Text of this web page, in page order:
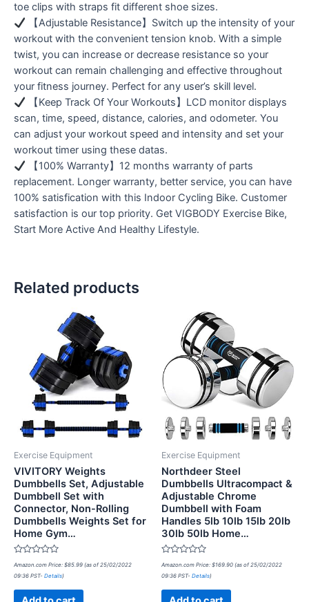
toe clips with straps fit different shoe sizes.
【Adjustable Resistance】Switch up the intensity of your
workout with the convenient tension knob. With a simple
twist, you can increase or decrease resistance so your
workout can remain challenging and effective throughout
your fitness journey. Perfect for any user’s skill level.
【Keep Track Of Your Workouts】LCD monitor displays
scan, time, speed, distance, calories, and odometer. You
can adjust your workout speed and intensity and set your
workout timer using these datas.
【100% Warranty】12 months warranty of parts
replacement. Longer warranty, better service, you can have
100% satisfication with this Indoor Cycling Bike. Customer
satisfaction is our top priority. Get VIGBODY Exercise Bike,
Start More Active And Healthy Lifestyle.
Related products
Exercise Equipment
VIVITORY Weights
Dumbbells Set, Adjustable
Dumbbell Set with
Connector, Non-Rolling
Dumbbells Weights Set for
Home Gym…
Rated
0
out
Amazon.com Price: $85.99 (as of 25/02/2022
09:36 PST- Details)
Exercise Equipment
Northdeer Steel
Dumbbells Ultracompact &
Adjustable Chrome
Dumbbell with Foam
Handles 5lb 10lb 15lb 20lb
30lb 50lb Home…
Rated
0
out
Amazon.com Price: $169.90 (as of 25/02/2022
09:36 PST- Details)